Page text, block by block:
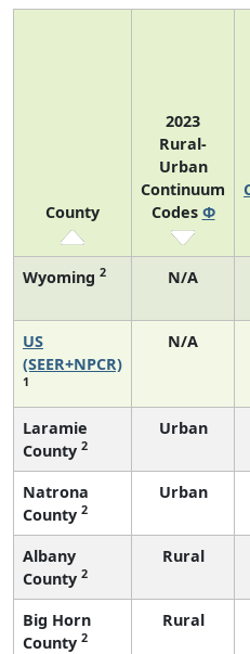
County
2023
Rural-
Urban
Continuum
Codes Φ
Wyoming 2 N/A
US
(SEER+NPCR)
1
N/A
Laramie
County 2
Urban
Natrona
County 2
Urban
Albany
County 2
Rural
Big Horn
County 2
Rural